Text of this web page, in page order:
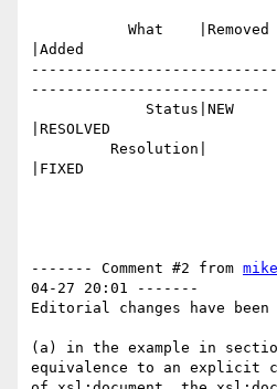
|Added
---------------------------
|RESOLVED
|FIXED
------- Comment #2 from
04-27 20:01 -------
Editorial changes have been
(a) in the example in
equivalence to an explicit